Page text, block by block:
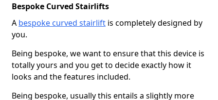
Bespoke Curved Stairlifts
A bespoke curved stairlift is completely designed by
you.
Being bespoke, we want to ensure that this device is
totally yours and you get to decide exactly how it
looks and the features included.
Being bespoke, usually this entails a slightly more